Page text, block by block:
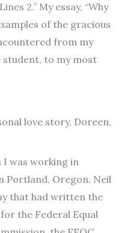
2.” My essay, “Why
of the gracious
from my
student, to my most
love story, Doreen,
I was working in
Portland, Oregon. Neil
that had written the
the Federal Equal